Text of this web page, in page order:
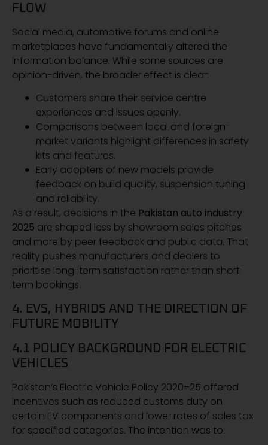
FLOW
Social media, automotive forums and online
marketplaces have fundamentally altered the
information balance. While some sources are
opinion-driven, the broader effect is clear:
Customers share their service centre
experiences and issues openly.
Comparisons between local and foreign-
market variants highlight differences in safety
kits and features.
Early adopters of new models provide
feedback on build quality, suspension tuning
and reliability.
As a result, decisions in the Pakistan auto industry
2025 are shaped less by showroom sales pitches
and more by peer feedback and public data. That
reality pushes manufacturers and dealers to
prioritise long-term satisfaction rather than short-
term bookings.
4. EVS, HYBRIDS AND THE DIRECTION OF
FUTURE MOBILITY
4.1 POLICY BACKGROUND FOR ELECTRIC
VEHICLES
Pakistan’s Electric Vehicle Policy 2020–25 offered
incentives such as reduced customs duty on
certain EV components and lower rates of sales tax
for specified categories. The intention was to: